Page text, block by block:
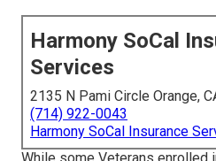
Harmony SoCal
Services
2135 N Pami Circle Orange,
(714) 922-0043
Harmony SoCal Insurance